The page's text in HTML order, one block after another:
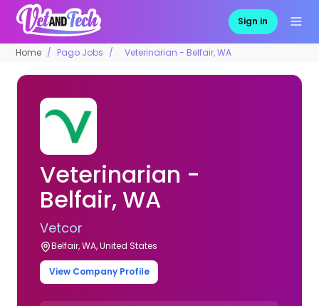
Sign in
Home Pago Jobs Veterinarian - Belfair, WA
Veterinarian -
Belfair, WA
Vetcor
Belfair, WA, United States
View Company Profile